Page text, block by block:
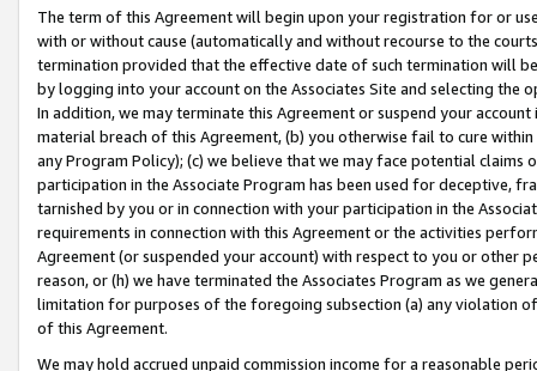
The term of this Agreement will begin upon your registration for or
with or without cause (automatically and without recourse to the
termination provided that the effective date of such termination will
by logging into your account on the Associates Site and selecting the
In addition, we may terminate this Agreement or suspend your
material breach of this Agreement, (b) you otherwise fail to cure
any Program Policy); (c) we believe that we may face potential
participation in the Associate Program has been used for deceptive,
tarnished by you or in connection with your participation in the
requirements in connection with this Agreement or the activities
Agreement (or suspended your account) with respect to you or other
reason, or (h) we have terminated the Associates Program as we
limitation for purposes of the foregoing subsection (a) any violation
of this Agreement.
We may hold accrued unpaid commission income for a reasonable